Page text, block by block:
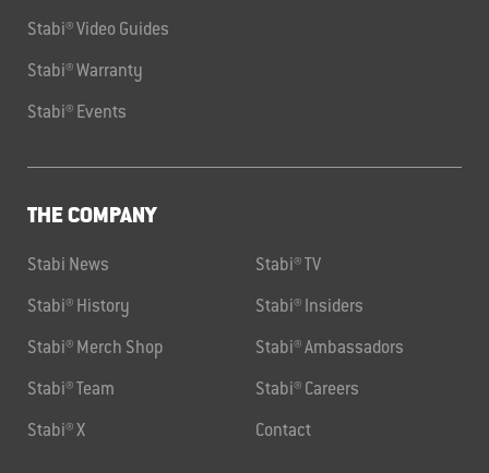
Stabi® Video Guides
Stabi® Warranty
Stabi® Events
THE COMPANY
Stabi News Stabi® TV
Stabi® History Stabi® Insiders
Stabi® Merch Shop Stabi® Ambassadors
Stabi® Team Stabi® Careers
Stabi® X Contact